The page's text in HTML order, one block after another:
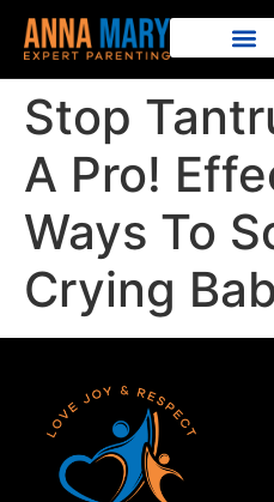
Stop
A Pro!
Ways To
Crying